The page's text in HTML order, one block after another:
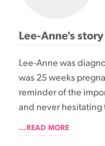
Lee-Anne's story
Lee-Anne was
was 25 weeks
reminder of the
and never
...READ MORE